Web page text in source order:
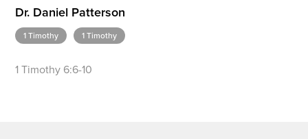
MORE
Dr. Daniel Patterson
1 Timothy 1 Timothy
1 Timothy 6:6-10